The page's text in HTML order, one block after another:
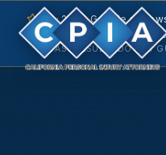
5.0 · 240+ Google
No
PAST RESULTS DO NOT